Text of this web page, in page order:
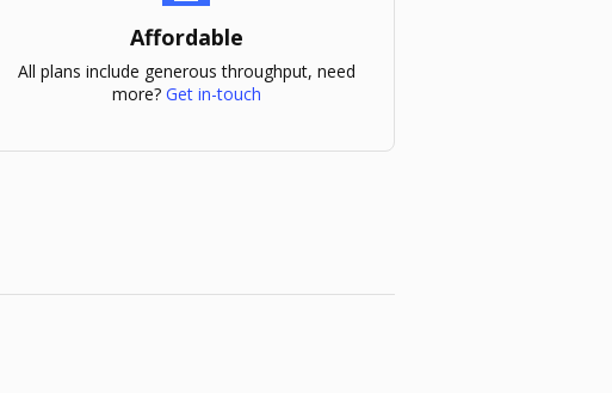
Affordable
All plans include generous throughput, need
more? Get in-touch